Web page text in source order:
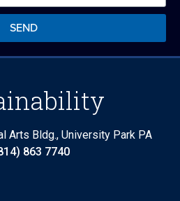
SEND
Arts Bldg., University Park PA
863 7740